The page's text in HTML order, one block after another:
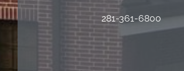
281-361-6800